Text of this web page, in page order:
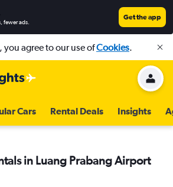
fewer ads.
Get the app
you agree to our use ofCookies.
Cars Rental Deals Insights
in Luang Prabang Airport